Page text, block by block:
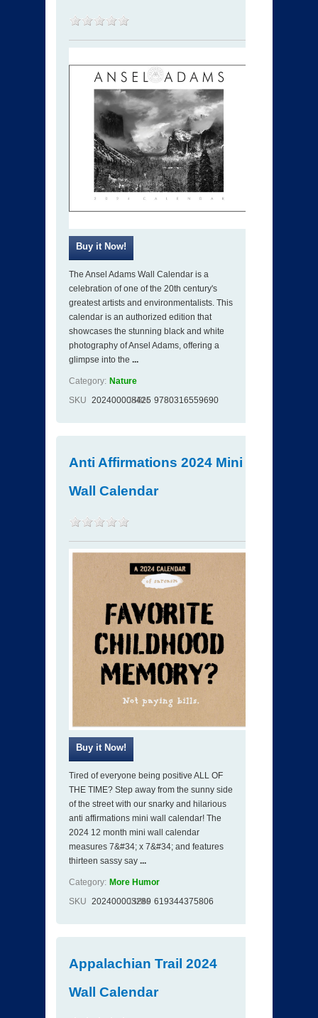
The Ansel Adams Wall Calendar is a
celebration of one of the 20th century's
greatest artists and environmentalists. This
calendar is an authorized edition that
showcases the stunning black and white
photography of Ansel Adams, offering a
glimpse into the ...
Category: Nature
SKU 202400008425
ISBN 9780316559690
Anti Affirmations 2024 Mini
Wall Calendar
Tired of everyone being positive ALL OF
THE TIME? Step away from the sunny side
of the street with our snarky and hilarious
anti affirmations mini wall calendar! The
2024 12 month mini wall calendar
measures 7&#34; x 7&#34; and features
thirteen sassy say ...
Category: More Humor
SKU 202400003289
ISBN 619344375806
Appalachian Trail 2024
Wall Calendar